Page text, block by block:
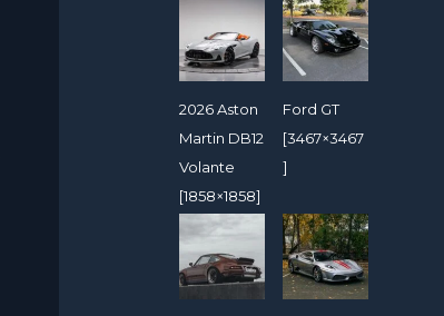
2026 Aston
Martin DB12
Volante
[1858×1858]
Ford GT
[3467×3467
]